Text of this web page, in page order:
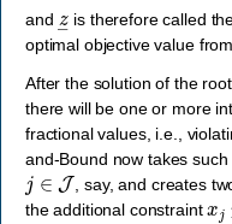
and is therefore called
optimal objective value
After the solution of the
there will be one or more
fractional values, i.e.,
and-Bound now takes such
∈
, say, and creates
the additional constraint